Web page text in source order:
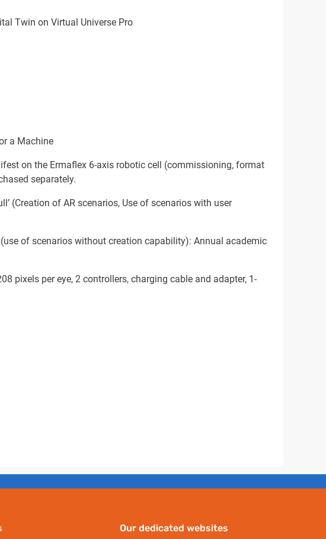
Twin on Virtual Universe Pro
a Machine
on the Ermaflex 6-axis robotic cell (commissioning, format
separately.
(Creation of AR scenarios, Use of scenarios with user
of scenarios without creation capability): Annual academic
pixels per eye, 2 controllers, charging cable and adapter, 1-
Our dedicated websites